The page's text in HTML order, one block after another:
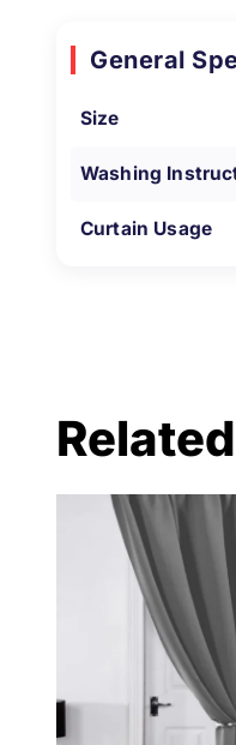
General
Size
Washing
Curtain Usage